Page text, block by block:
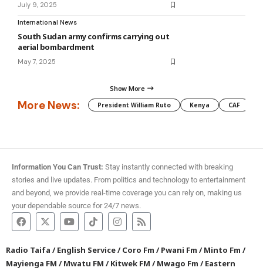
July 9, 2025
International News
South Sudan army confirms carrying out
aerial bombardment
May 7, 2025
Show More
More News: President William Ruto Kenya CAF
Information You Can Trust: Stay instantly connected with breaking
stories and live updates. From politics and technology to entertainment
and beyond, we provide real-time coverage you can rely on, making us
your dependable source for 24/7 news.
Radio Taifa /English Service/Coro Fm /Pwani Fm /Minto Fm /
Mayienga FM /Mwatu FM /Kitwek FM /Mwago Fm /Eastern